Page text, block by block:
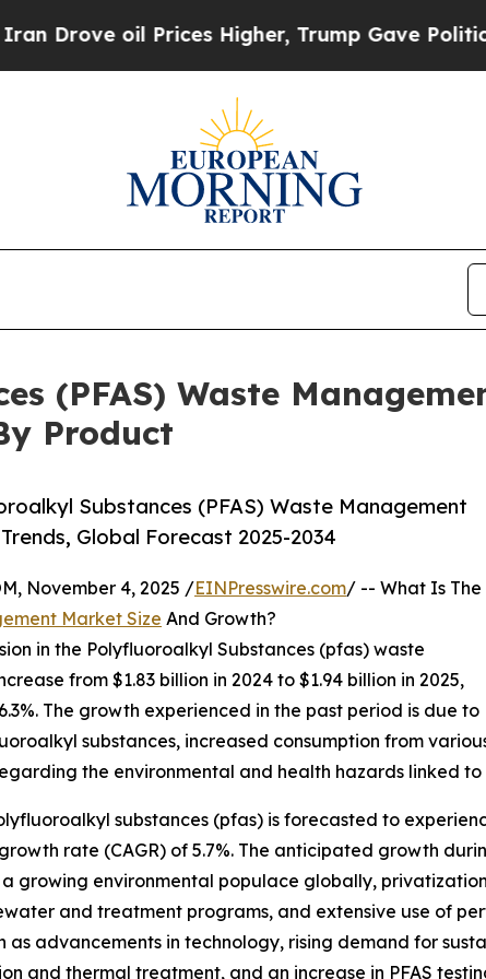
oil Prices Higher, Trump Gave Politically
(PFAS) Waste
Product
Substances (PFAS) Waste Management
Global Forecast 2025-2034
November 4, 2025 /EINPresswire.com/ -- What Is The
Market Size And Growth?
in the Polyfluoroalkyl Substances (pfas) waste
from $1.83 billion in 2024 to $1.94 billion in 2025,
The growth experienced in the past period is due to
substances, increased consumption from
the environmental and health hazards linked to
substances (pfas) is forecasted to
rate (CAGR) of 5.7%. The anticipated growth
growing environmental populace globally,
and treatment programs, and extensive use of
as advancements in technology, rising demand for
and thermal treatment, and an increase in PFAS